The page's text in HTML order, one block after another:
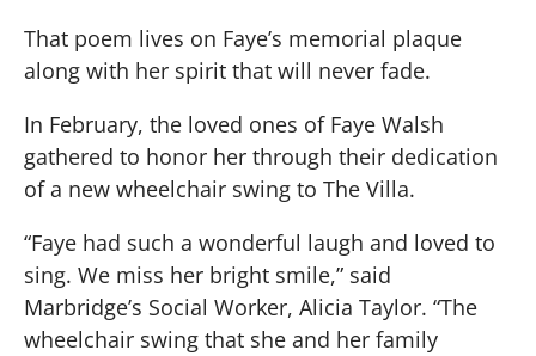
That poem lives on Faye’s memorial plaque
along with her spirit that will never fade.
In February, the loved ones of Faye Walsh
gathered to honor her through their dedication
of a new wheelchair swing to The Villa.
“Faye had such a wonderful laugh and loved to
sing. We miss her bright smile,” said
Marbridge’s Social Worker, Alicia Taylor. “The
wheelchair swing that she and her family